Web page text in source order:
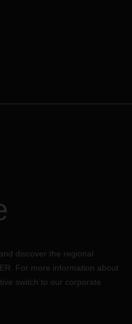
discover the regional
For more information about
switch to our corporate